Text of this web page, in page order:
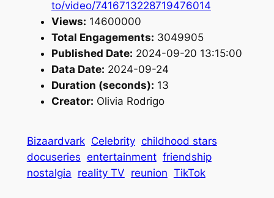
to/video/7416713228719476014
Views: 14600000
Total Engagements: 3049905
Published Date: 2024-09-20 13:15:00
Data Date: 2024-09-24
Duration (seconds): 13
Creator: Olivia Rodrigo
Bizaardvark Celebrity childhood stars
docuseries entertainment friendship
nostalgia reality TV reunion TikTok